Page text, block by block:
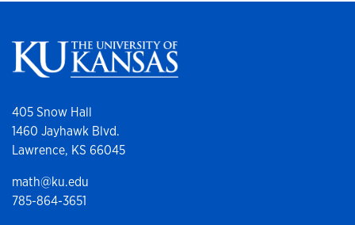
405 Snow Hall
1460 Jayhawk Blvd.
Lawrence, KS 66045
math@ku.edu
785-864-3651